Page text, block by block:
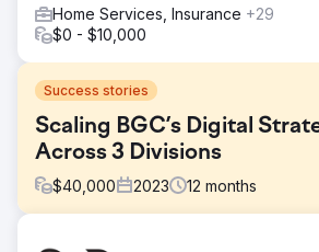
Home Services, Insurance +29
$0 - $10,000
Success stories
Scaling BGC’s Digital
Across 3 Divisions
$40,000 2023 12 months